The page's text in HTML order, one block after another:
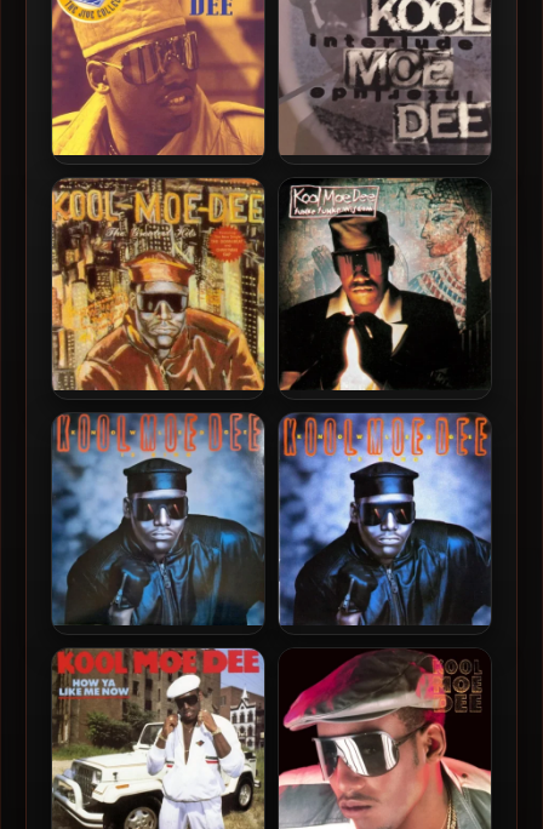
Kool Moe Dee – 1995 – Jive
Collection, Vol. 2
Kool Moe Dee – 1994 –
Interlude
Kool Moe Dee – 1993 – The
Greatest Hits
Kool Moe Dee – 1991 –
Funke Funke Wisdom
Kool Moe Dee – 1989 –
Knowledge Is King (Vinyl
24-bit / 96kHz)
Kool Moe Dee – 1989 –
Knowledge Is King